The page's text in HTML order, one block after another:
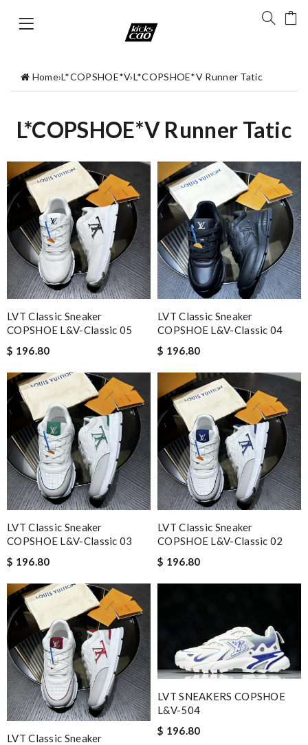
Home›L*COPSHOE*V›L*COPSHOE*V Runner Tatic
L*COPSHOE*V Runner Tatic
LVT Classic Sneaker
COPSHOE L&V-Classic 05
$ 196.80
LVT Classic Sneaker
COPSHOE L&V-Classic 04
$ 196.80
LVT Classic Sneaker
COPSHOE L&V-Classic 03
$ 196.80
LVT Classic Sneaker
COPSHOE L&V-Classic 02
$ 196.80
LVT Classic Sneaker
LVT SNEAKERS COPSHOE
L&V-504
$ 196.80